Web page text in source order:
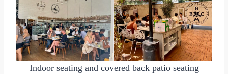
Indoor seating and covered back patio seating